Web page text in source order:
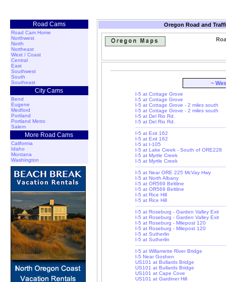
Road Cams
Road Cam Home
Northwest
North
Northeast
West / Coast
Central
East
Southwest
South
Southeast
City Cams
Bend
Eugene
Medford
Portland
Portland Metro
Salem
More Road Cams
California
Idaho
Montana
Washington
Oregon Road and
~
I-5 at Cottage Grove
I-5 at Cottage Grove
I-5 at Cottage Grove - 2 miles south
I-5 at Cottage Grove - 2 miles south
I-5 at Del Rio Rd.
I-5 at Del Rio Rd.
I-5 at Exit 162
I-5 at Exit 162
I-5 at I-105
I-5 at Lake Creek - South of ORE228
I-5 at Myrtle Creek
I-5 at Myrtle Creek
I-5 at Near ORE 225 McVay Hwy
I-5 at North Albany
I-5 at OR569 Beltline
I-5 at OR569 Beltline
I-5 at Rice Hill
I-5 at Rice Hill
I-5 at Roseburg - Garden Valley Exit
I-5 at Roseburg - Garden Valley Exit
I-5 at Roseburg - Milepost 120
I-5 at Roseburg - Milepost 120
I-5 at Sutherlin
I-5 at Sutherlin
I-5 at Willamette River Bridge
I-5 Near Goshen
US101 at Bullards Bridge
US101 at Bullards Bridge
US101 at Cape Cove
US101 at Gardiner Hill